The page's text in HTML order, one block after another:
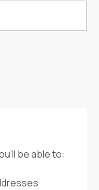
be able to: